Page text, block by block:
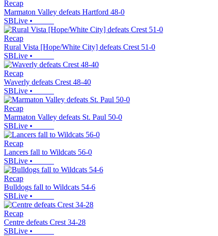
Recap
Marmaton Valley defeats Hartford 48-0
SBLive •
Recap
Rural Vista [Hope/White City] defeats Crest 51-0
SBLive •
Recap
Waverly defeats Crest 48-40
SBLive •
Recap
Marmaton Valley defeats St. Paul 50-0
SBLive •
Recap
Lancers fall to Wildcats 56-0
SBLive •
Recap
Bulldogs fall to Wildcats 54-6
SBLive •
Recap
Centre defeats Crest 34-28
SBLive •